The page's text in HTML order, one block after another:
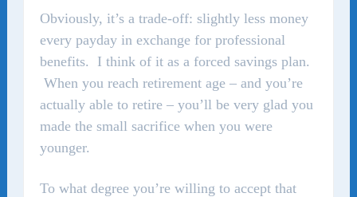
Obviously, it’s a trade-off: slightly less money
every payday in exchange for professional
benefits. I think of it as a forced savings plan.
When you reach retirement age – and you’re
actually able to retire – you’ll be very glad you
made the small sacrifice when you were
younger.
To what degree you’re willing to accept that